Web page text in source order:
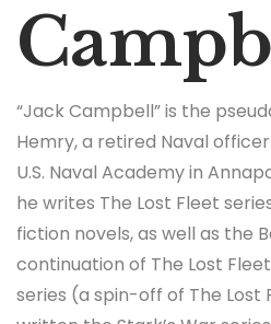
“Jack Campbell” is the
Hemry, a retired Naval
U.S. Naval Academy in
he writes The Lost Fleet
fiction novels, as well as the
continuation of The Lost
series (a spin-off of The Lost